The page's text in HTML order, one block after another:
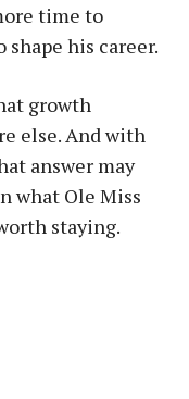
time to
his career.
growth
else. And with
answer may
what Ole Miss
staying.